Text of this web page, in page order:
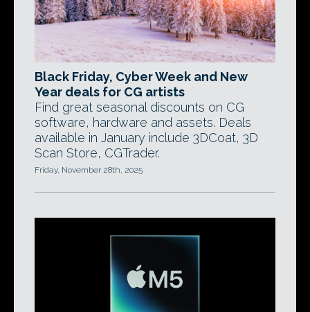
Black Friday, Cyber Week and New
Year deals for CG artists
Find great seasonal discounts on CG
software, hardware and assets. Deals
available in January include 3DCoat, 3D
Scan Store, CGTrader.
Friday, November 28th, 2025